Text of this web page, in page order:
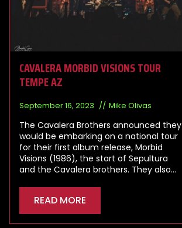
CAVALERA MORBID VISIONS TOUR
TEMPE AZ
September 16, 2023 Mike Olivas
The Cavalera Brothers announced they
would be embarking on a national tour
for their first album release, Morbid
Visions (1986), the start of Sepultura
and the Cavalera brothers. They also…
READ MORE